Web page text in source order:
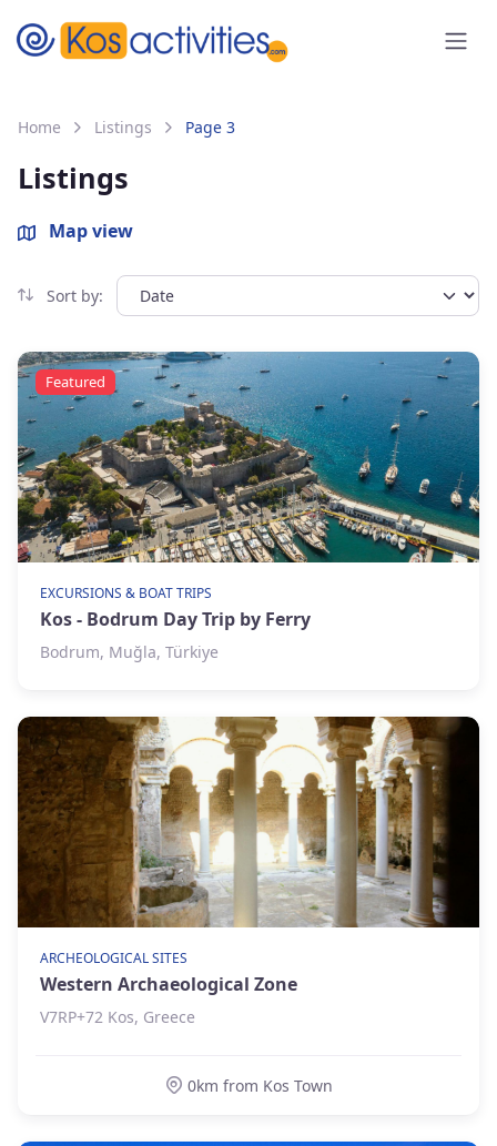
Home Listings Page 3
Listings
Map view
Sort by:
Featured
EXCURSIONS & BOAT TRIPS
Kos - Bodrum Day Trip by Ferry
Bodrum, Muğla, Türkiye
ARCHEOLOGICAL SITES
Western Archaeological Zone
V7RP+72 Kos, Greece
0km from Kos Town